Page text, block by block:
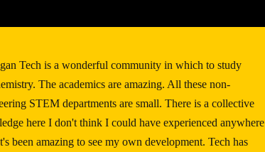
Tech is a wonderful community in which to study
The academics are amazing. All these non-
STEM departments are small. There is a collective
here I don't think I could have experienced anywhere
been amazing to see my own development. Tech has